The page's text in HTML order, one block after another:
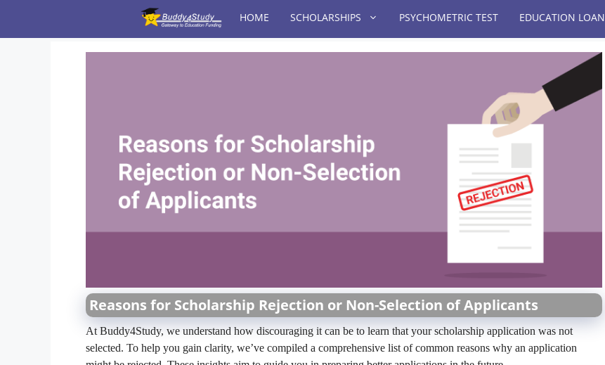
content
HOME SCHOLARSHIPS PSYCHOMETRIC TEST EDUCATION LOAN
Reasons for Scholarship Rejection or Non-Selection of Applicants
At Buddy4Study, we understand how discouraging it can be to learn that your scholarship application was not
selected. To help you gain clarity, we’ve compiled a comprehensive list of common reasons why an application